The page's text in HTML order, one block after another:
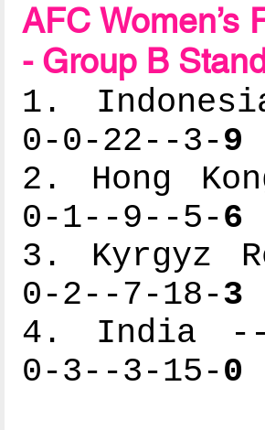
AFC Women’s
- Group B
1.
0-0-22--3-9
2. Hong
0-1--9--5-6
3. Kyrgyz
0-2--7-18-3
4. India
0-3--3-15-0